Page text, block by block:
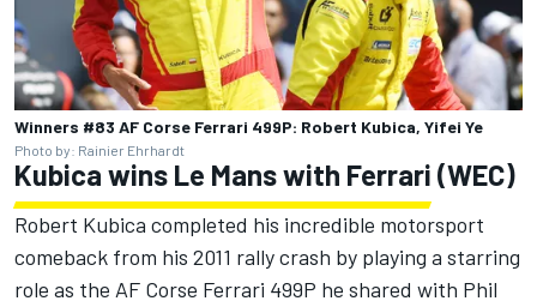
Winners #83 AF Corse Ferrari 499P: Robert Kubica, Yifei Ye
Photo by: Rainier Ehrhardt
Kubica wins Le Mans with Ferrari (WEC)
Robert Kubica completed his incredible motorsport
comeback from his 2011 rally crash by playing a starring
role as the AF Corse Ferrari 499P he shared with Phil